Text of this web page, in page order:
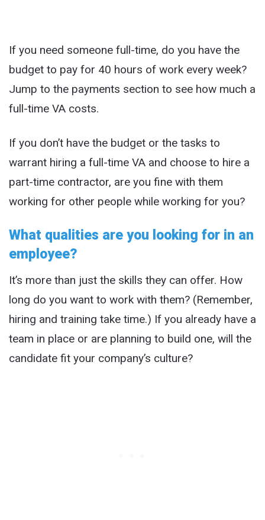
If you need someone full-time, do you have the
budget to pay for 40 hours of work every week?
Jump to the payments section to see how much a
full-time VA costs.
If you don’t have the budget or the tasks to
warrant hiring a full-time VA and choose to hire a
part-time contractor, are you fine with them
working for other people while working for you?
What qualities are you looking for in an
employee?
It’s more than just the skills they can offer. How
long do you want to work with them? (Remember,
hiring and training take time.) If you already have a
team in place or are planning to build one, will the
candidate fit your company’s culture?